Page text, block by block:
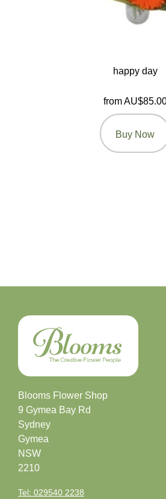
happy day
from
Buy Now
Blooms Flower Shop
9 Gymea Bay Rd
Sydney
Gymea
NSW
2210
Tel: 029540 2238